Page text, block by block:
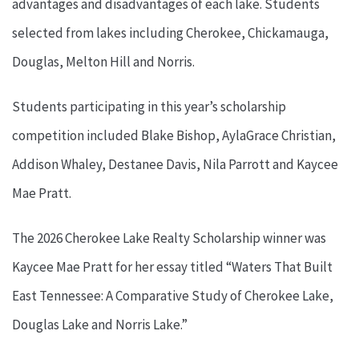
advantages and disadvantages of each lake. Students
selected from lakes including Cherokee, Chickamauga,
Douglas, Melton Hill and Norris.
Students participating in this year’s scholarship
competition included Blake Bishop, AylaGrace Christian,
Addison Whaley, Destanee Davis, Nila Parrott and Kaycee
Mae Pratt.
The 2026 Cherokee Lake Realty Scholarship winner was
Kaycee Mae Pratt for her essay titled “Waters That Built
East Tennessee: A Comparative Study of Cherokee Lake,
Douglas Lake and Norris Lake.”